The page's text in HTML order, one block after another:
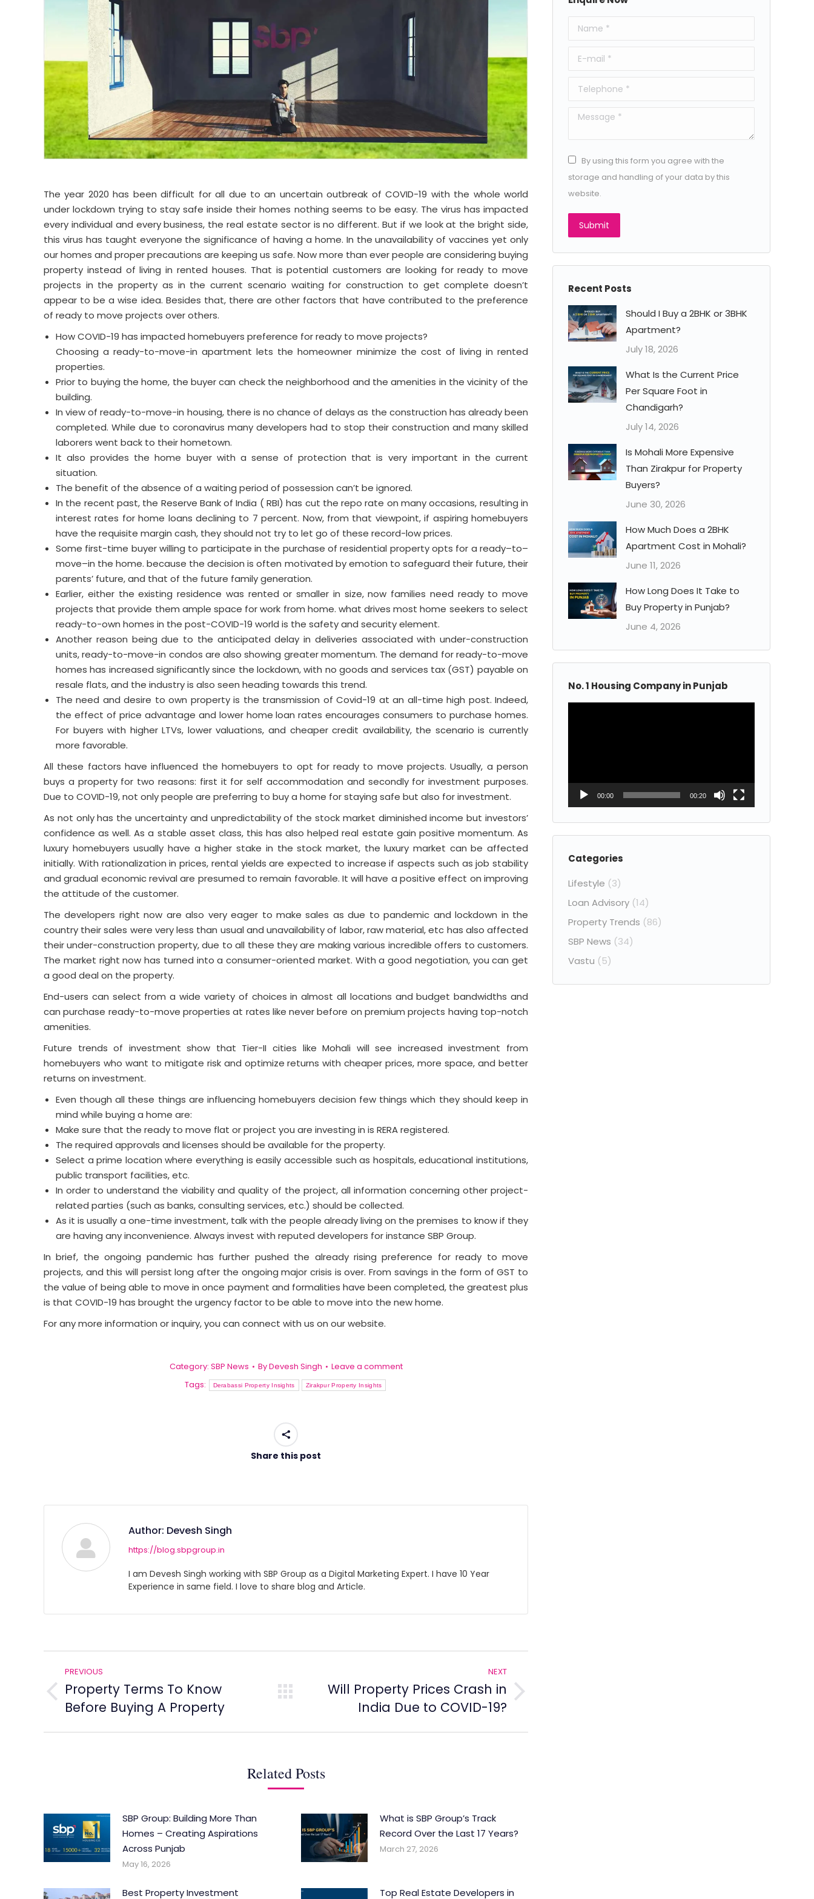
The year 2020 has been difficult for all due to an uncertain outbreak of COVID-19 with the whole world
under lockdown trying to stay safe inside their homes nothing seems to be easy. The virus has impacted
every individual and every business, the real estate sector is no different. But if we look at the bright side,
this virus has taught everyone the significance of having a home. In the unavailability of vaccines yet only
our homes and proper precautions are keeping us safe. Now more than ever people are considering buying
property instead of living in rented houses. That is potential customers are looking for ready to move
projects in the property as in the current scenario waiting for construction to get complete doesn’t
appear to be a wise idea. Besides that, there are other factors that have contributed to the preference
of ready to move projects over others.
How COVID-19 has impacted homebuyers preference for ready to move projects?
Choosing a ready-to-move-in apartment lets the homeowner minimize the cost of living in rented
properties.
Prior to buying the home, the buyer can check the neighborhood and the amenities in the vicinity of the
building.
In view of ready-to-move-in housing, there is no chance of delays as the construction has already been
completed. While due to coronavirus many developers had to stop their construction and many skilled
laborers went back to their hometown.
It also provides the home buyer with a sense of protection that is very important in the current
situation.
The benefit of the absence of a waiting period of possession can’t be ignored.
In the recent past, the Reserve Bank of India ( RBI) has cut the repo rate on many occasions, resulting in
interest rates for home loans declining to 7 percent. Now, from that viewpoint, if aspiring homebuyers
have the requisite margin cash, they should not try to let go of these record-low prices.
Some first-time buyer willing to participate in the purchase of residential property opts for a ready–to–
move–in the home. because the decision is often motivated by emotion to safeguard their future, their
parents’ future, and that of the future family generation.
Earlier, either the existing residence was rented or smaller in size, now families need ready to move
projects that provide them ample space for work from home. what drives most home seekers to select
ready-to-own homes in the post-COVID-19 world is the safety and security element.
Another reason being due to the anticipated delay in deliveries associated with under-construction
units, ready-to-move-in condos are also showing greater momentum. The demand for ready-to-move
homes has increased significantly since the lockdown, with no goods and services tax (GST) payable on
resale flats, and the industry is also seen heading towards this trend.
The need and desire to own property is the transmission of Covid-19 at an all-time high post. Indeed,
the effect of price advantage and lower home loan rates encourages consumers to purchase homes.
For buyers with higher LTVs, lower valuations, and cheaper credit availability, the scenario is currently
more favorable.
All these factors have influenced the homebuyers to opt for ready to move projects. Usually, a person
buys a property for two reasons: first it for self accommodation and secondly for investment purposes.
Due to COVID-19, not only people are preferring to buy a home for staying safe but also for investment.
As not only has the uncertainty and unpredictability of the stock market diminished income but investors’
confidence as well. As a stable asset class, this has also helped real estate gain positive momentum. As
luxury homebuyers usually have a higher stake in the stock market, the luxury market can be affected
initially. With rationalization in prices, rental yields are expected to increase if aspects such as job stability
and gradual economic revival are presumed to remain favorable. It will have a positive effect on improving
the attitude of the customer.
The developers right now are also very eager to make sales as due to pandemic and lockdown in the
country their sales were very less than usual and unavailability of labor, raw material, etc has also affected
their under-construction property, due to all these they are making various incredible offers to customers.
The market right now has turned into a consumer-oriented market. With a good negotiation, you can get
a good deal on the property.
End-users can select from a wide variety of choices in almost all locations and budget bandwidths and
can purchase ready-to-move properties at rates like never before on premium projects having top-notch
amenities.
Future trends of investment show that Tier-II cities like Mohali will see increased investment from
homebuyers who want to mitigate risk and optimize returns with cheaper prices, more space, and better
returns on investment.
Even though all these things are influencing homebuyers decision few things which they should keep in
mind while buying a home are:
Make sure that the ready to move flat or project you are investing in is RERA registered.
The required approvals and licenses should be available for the property.
Select a prime location where everything is easily accessible such as hospitals, educational institutions,
public transport facilities, etc.
In order to understand the viability and quality of the project, all information concerning other project-
related parties (such as banks, consulting services, etc.) should be collected.
As it is usually a one-time investment, talk with the people already living on the premises to know if they
are having any inconvenience. Always invest with reputed developers for instance SBP Group.
In brief, the ongoing pandemic has further pushed the already rising preference for ready to move
projects, and this will persist long after the ongoing major crisis is over. From savings in the form of GST to
the value of being able to move in once payment and formalities have been completed, the greatest plus
is that COVID-19 has brought the urgency factor to be able to move into the new home.
For any more information or inquiry, you can connect with us on our website.
Category: SBP News ByDevesh Singh
Leave a comment
Tags:
Derabassi Property Insights Zirakpur Property Insights
Share this post
Author: Devesh Singh
https://blog.sbpgroup.in
I am Devesh Singh working with SBP Group as a Digital Marketing Expert. I have 10 Year
Experience in same field. I love to share blog and Article.
Post
navigation
PREVIOUS
Previous
post:
Property Terms To Know
Before Buying A Property
NEXT
Next
Will Property Prices Crash in
India Due to COVID-19?
Related Posts
SBP Group: Building More Than
Homes – Creating Aspirations
Across Punjab
May 16, 2026
What is SBP Group’s Track
Record Over the Last 17 Years?
March 27, 2026
Best Property Investment Top Real Estate Developers in
Name *
E-mail *
Telephone *
Message *
By using this form you agree with the
storage and handling of your data by this
website.
Submit
Recent Posts
Should I Buy a 2BHK or 3BHK
Apartment?
July 18, 2026
What Is the Current Price
Per Square Foot in
Chandigarh?
July 14, 2026
Is Mohali More Expensive
Than Zirakpur for Property
Buyers?
June 30, 2026
How Much Does a 2BHK
Apartment Cost in Mohali?
June 11, 2026
How Long Does It Take to
Buy Property in Punjab?
June 4, 2026
No. 1 Housing Company in Punjab
00:00 00:20
Categories
Lifestyle (3)
Loan Advisory (14)
Property Trends (86)
SBP News (34)
Vastu (5)